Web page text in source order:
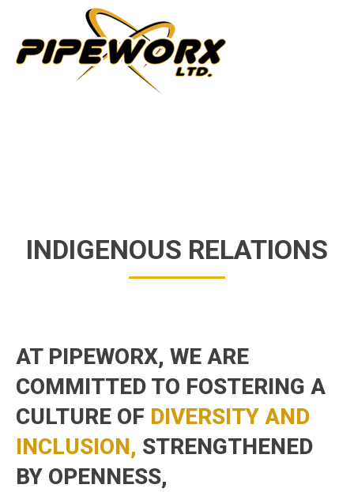
INDIGENOUS RELATIONS
AT PIPEWORX, WE ARE
COMMITTED TO FOSTERING A
CULTURE OF DIVERSITY AND
INCLUSION, STRENGTHENED
BY OPENNESS,